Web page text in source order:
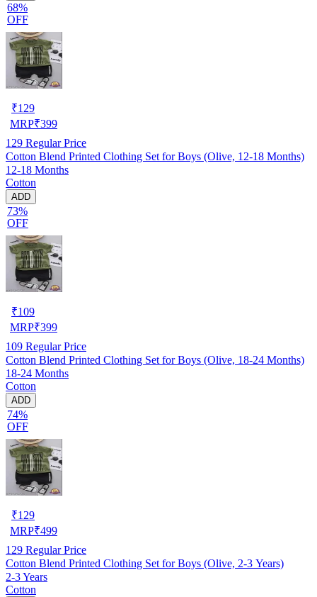
68%
OFF
₹129
MRP₹399
129 Regular Price
Cotton Blend Printed Clothing Set for Boys (Olive, 12-18 Months)
12-18 Months
Cotton
ADD
73%
OFF
₹109
MRP₹399
109 Regular Price
Cotton Blend Printed Clothing Set for Boys (Olive, 18-24 Months)
18-24 Months
Cotton
ADD
74%
OFF
₹129
MRP₹499
129 Regular Price
Cotton Blend Printed Clothing Set for Boys (Olive, 2-3 Years)
2-3 Years
Cotton